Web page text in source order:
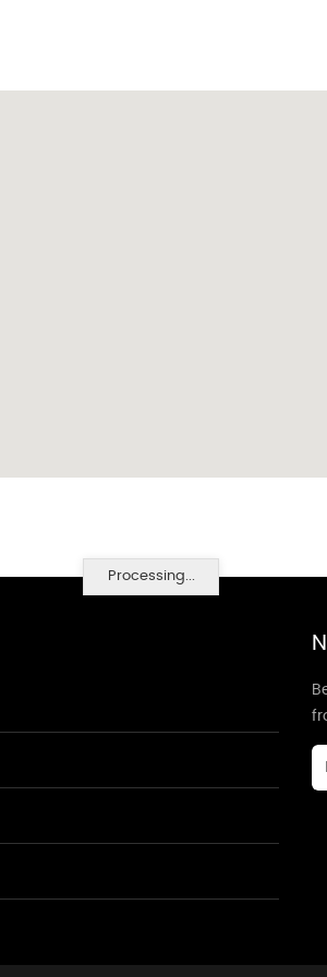
Processing...